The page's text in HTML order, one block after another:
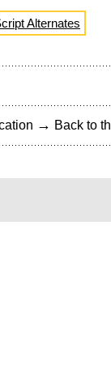
Alternates
→ Back to